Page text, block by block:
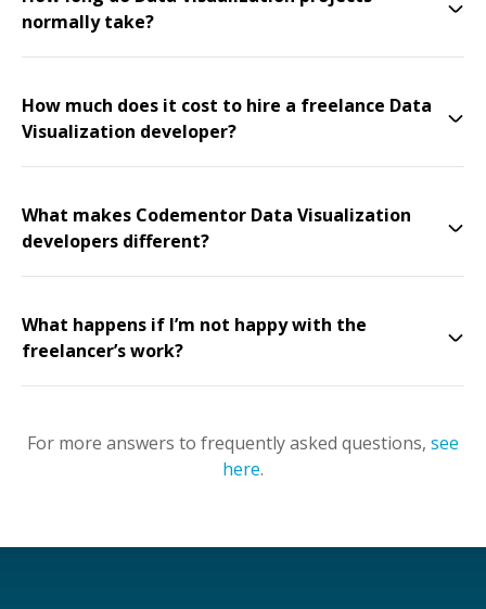
normally take?
How much does it cost to hire a freelance Data
Visualization developer?
What makes Codementor Data Visualization
developers different?
What happens if I’m not happy with the
freelancer’s work?
For more answers to frequently asked questions, see
here.